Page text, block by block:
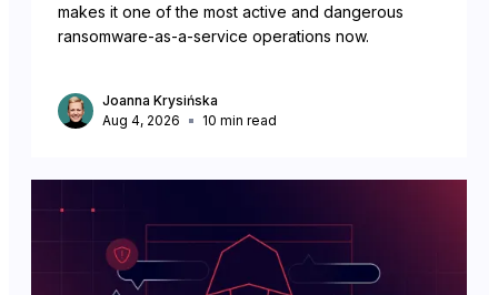
makes it one of the most active and dangerous
ransomware-as-a-service operations now.
Joanna Krysińska
Aug 4, 2026
10 min read